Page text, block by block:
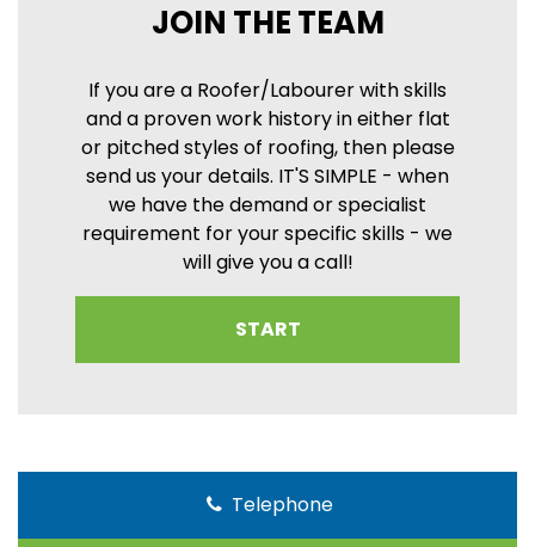
JOIN THE TEAM
If you are a Roofer/Labourer with skills
and a proven work history in either flat
or pitched styles of roofing, then please
send us your details. IT'S SIMPLE - when
we have the demand or specialist
requirement for your specific skills - we
will give you a call!
START
Telephone